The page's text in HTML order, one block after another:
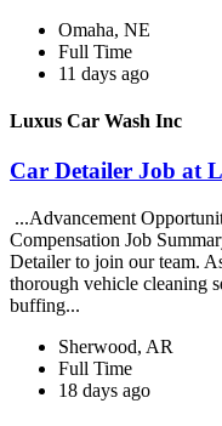
Omaha, NE
Full Time
11 days ago
Luxus Car Wash Inc
Car Detailer Job at
...Advancement
Compensation Job
Detailer to join our team.
thorough vehicle cleaning
buffing...
Sherwood, AR
Full Time
18 days ago